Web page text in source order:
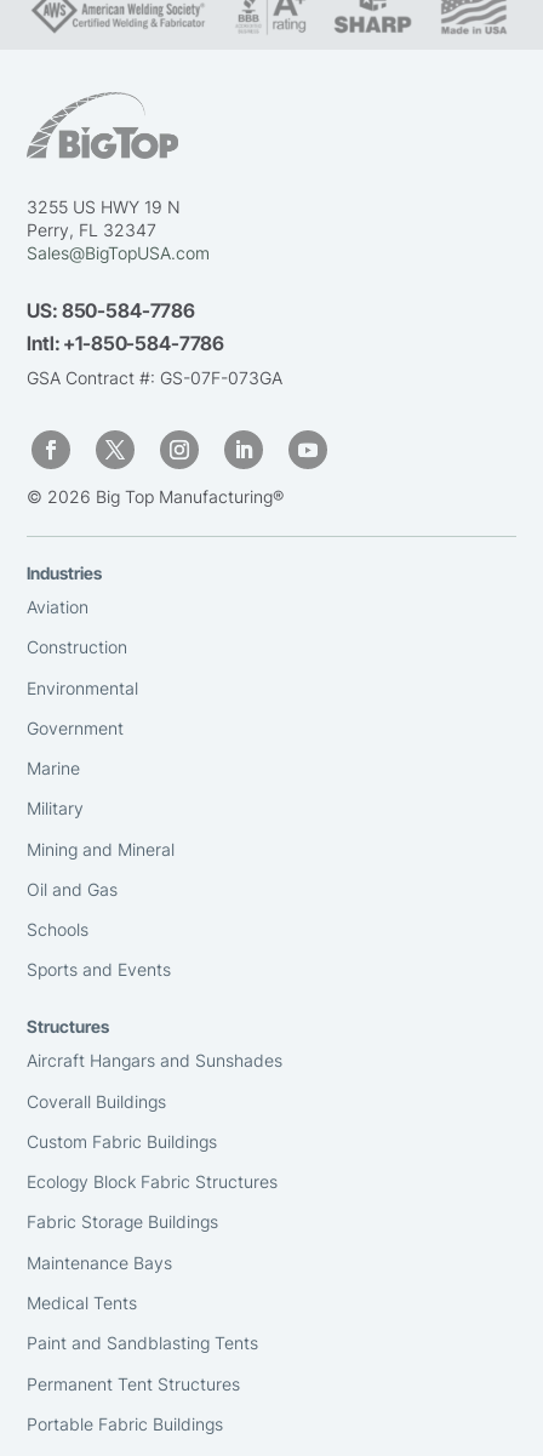
3255 US HWY 19 N
Perry, FL 32347
Sales@BigTopUSA.com
US:850-584-7786
Intl:+1-850-584-7786
GSA Contract #: GS-07F-073GA
© 2026 Big Top Manufacturing®
Industries
Aviation
Construction
Environmental
Government
Marine
Military
Mining and Mineral
Oil and Gas
Schools
Sports and Events
Structures
Aircraft Hangars and Sunshades
Coverall Buildings
Custom Fabric Buildings
Ecology Block Fabric Structures
Fabric Storage Buildings
Maintenance Bays
Medical Tents
Paint and Sandblasting Tents
Permanent Tent Structures
Portable Fabric Buildings